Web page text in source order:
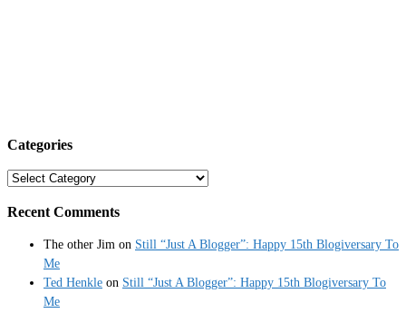
Categories
Categories
Recent Comments
The other Jim on Still “Just A Blogger”: Happy 15th Blogiversary To
Me
Ted Henkle on Still “Just A Blogger”: Happy 15th Blogiversary To
Me